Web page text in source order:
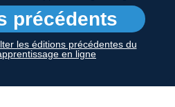
précédents
les éditions précédentes du
en ligne